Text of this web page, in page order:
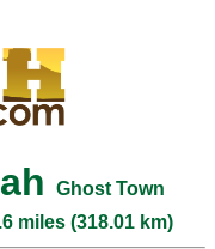
Ghost Town
miles (318.01 km)